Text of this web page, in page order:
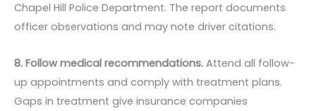
Chapel Hill Police Department. The report documents
officer observations and may note driver citations.
8. Follow medical recommendations. Attend all follow-
up appointments and comply with treatment plans.
Gaps in treatment give insurance companies